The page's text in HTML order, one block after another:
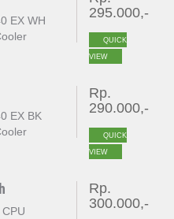
EX WH
295.000,-
QUICK
VIEW
EX BK
Rp.
290.000,-
QUICK
VIEW
Rp.
300.000,-